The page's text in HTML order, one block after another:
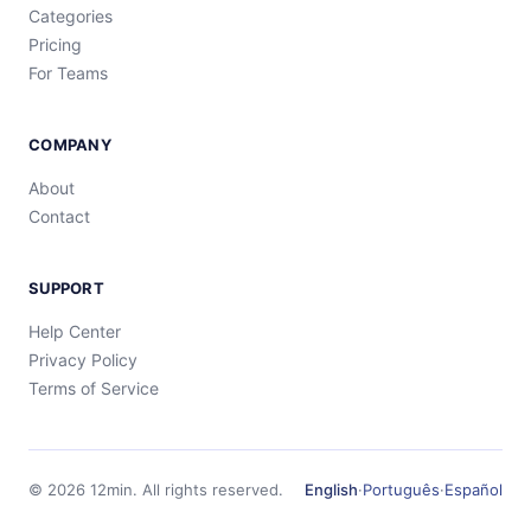
Categories
Pricing
For Teams
COMPANY
About
Contact
SUPPORT
Help Center
Privacy Policy
Terms of Service
© 2026 12min. All rights reserved. English·Português·Español